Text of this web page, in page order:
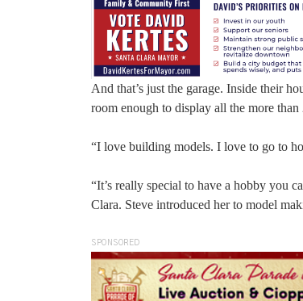
And that’s just the garage. Inside their
room enough to display all the more
“I love building models. I love to go to
“It’s really special to have a hobby you
Clara. Steve introduced her to model
SPONSORED